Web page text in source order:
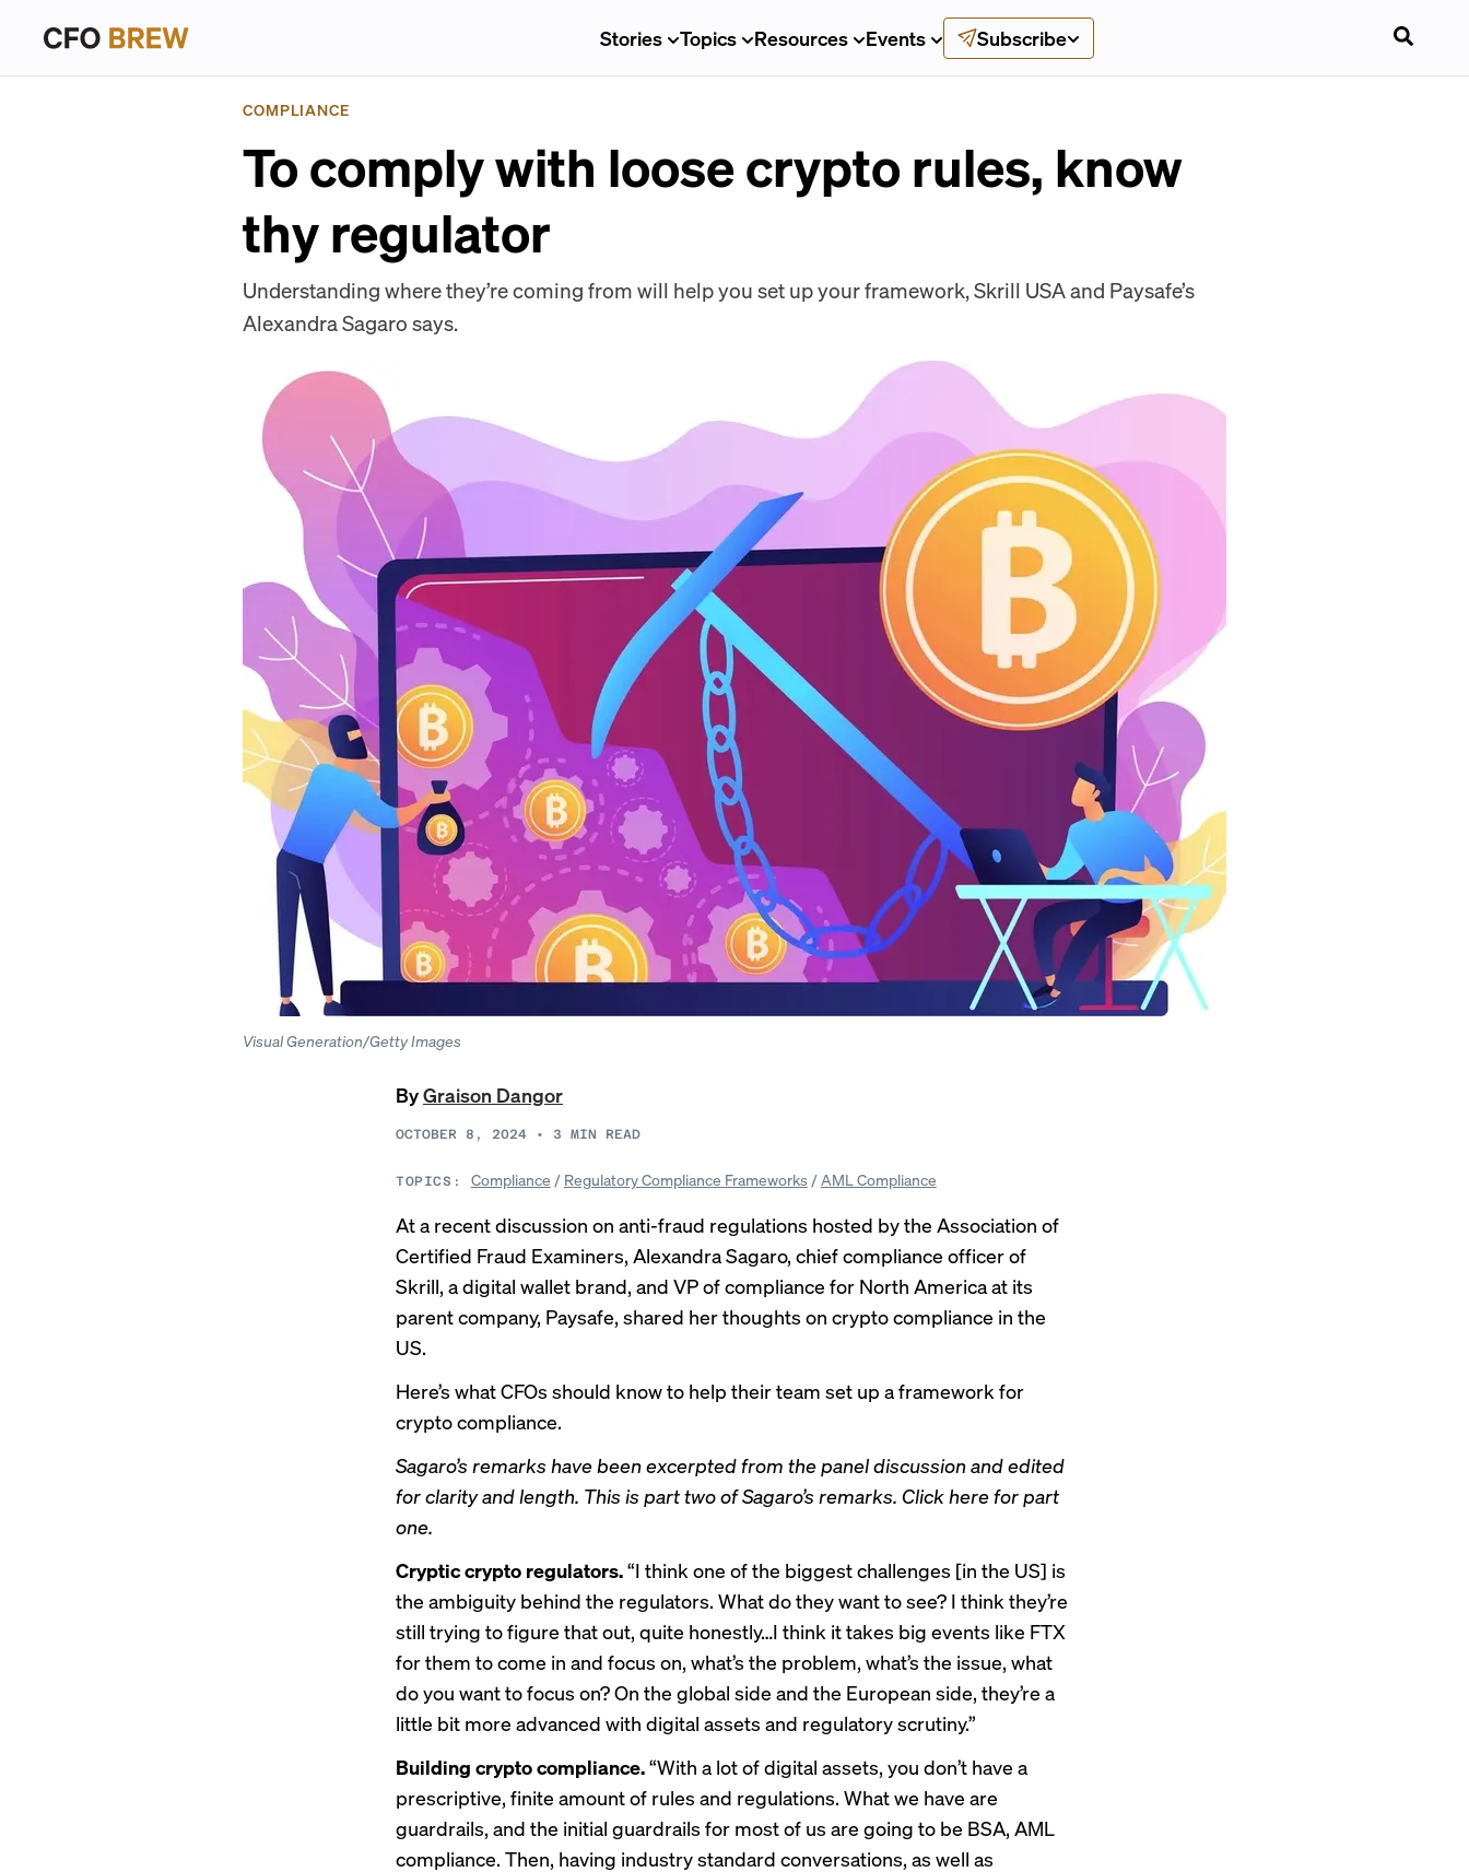
Stories Topics Resources Events Subscribe
COMPLIANCE
To comply with loose crypto rules, know
thy regulator
Understanding where they’re coming from will help you set up your framework, Skrill USA and Paysafe’s
Alexandra Sagaro says.
Visual Generation/Getty Images
ByGraison Dangor
OCTOBER 8, 2024 • 3 MIN READ
TOPICS: Compliance / Regulatory Compliance Frameworks/AML Compliance
At a recent discussion on anti-fraud regulations hosted by the Association of
Certified Fraud Examiners, Alexandra Sagaro, chief compliance officer of
Skrill, a digital wallet brand, and VP of compliance for North America at its
parent company, Paysafe, shared her thoughts on crypto compliance in the
US.
Here’s what CFOs should know to help their team set up a framework for
crypto compliance.
Sagaro’s remarks have been excerpted from the panel discussion and edited
for clarity and length. This is part two of Sagaro’s remarks. Click here forpart
one.
Cryptic crypto regulators.“I think one of the biggest challenges [in the US] is
the ambiguity behind the regulators. What do they want to see? I think they’re
still trying to figure that out, quite honestly…I think it takes big events like FTX
for them to come in and focus on, what’s the problem, what’s the issue, what
do you want to focus on? On the global side and the European side, they’re a
little bit more advanced with digital assets and regulatory scrutiny.”
Building crypto compliance.“With a lot of digital assets, you don’t have a
prescriptive, finite amount of rules and regulations. What we have are
guardrails, and the initial guardrails for most of us are going to be BSA, AML
compliance. Then, having industry standard conversations, as well as